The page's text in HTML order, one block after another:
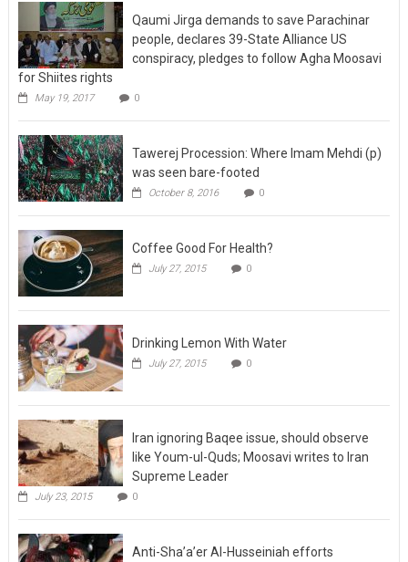
Qaumi Jirga demands to save Parachinar
people, declares 39-State Alliance US
conspiracy, pledges to follow Agha Moosavi
for Shiites rights
May 19, 2017 0
Tawerej Procession: Where Imam Mehdi (p)
was seen bare-footed
October 8, 2016 0
Coffee Good For Health?
July 27, 2015 0
Drinking Lemon With Water
July 27, 2015 0
Iran ignoring Baqee issue, should observe
like Youm-ul-Quds; Moosavi writes to Iran
Supreme Leader
July 23, 2015 0
Anti-Sha’a’er Al-Husseiniah efforts